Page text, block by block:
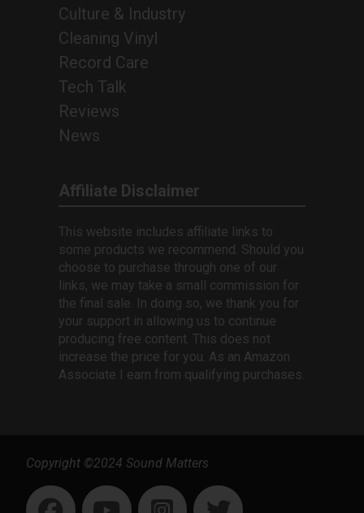
Culture & Industry
Cleaning Vinyl
Record Care
Tech Talk
Reviews
News
Affiliate Disclaimer
This website includes affiliate links to
some products we recommend. Should you
choose to purchase through one of our
links, we may take a small commission for
the final sale. In doing so, we thank you for
your support in allowing us to continue
producing free content. This does not
increase the price for you. As an Amazon
Associate I earn from qualifying purchases.
Copyright ©2024 Sound Matters